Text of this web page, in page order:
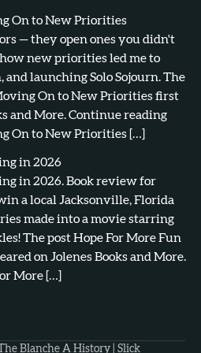
On to New Priorities
— they open ones you didn't
new priorities led me to
and launching Solo Sojourn. The
On to New Priorities first
and More. Continue reading
On to New Priorities […]
in 2026
in 2026. Book review for
a local Jacksonville, Florida
made into a movie starring
The post Hope For More Fun
on Jolenes Books and More.
More […]
Blanche A History | Slick